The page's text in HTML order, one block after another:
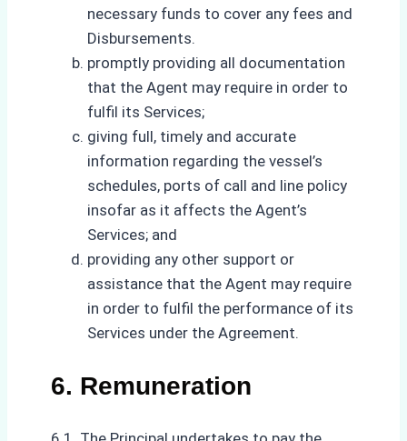
necessary funds to cover any fees and
Disbursements.
promptly providing all documentation
that the Agent may require in order to
fulfil its Services;
giving full, timely and accurate
information regarding the vessel’s
schedules, ports of call and line policy
insofar as it affects the Agent’s
Services; and
providing any other support or
assistance that the Agent may require
in order to fulfil the performance of its
Services under the Agreement.
6. Remuneration